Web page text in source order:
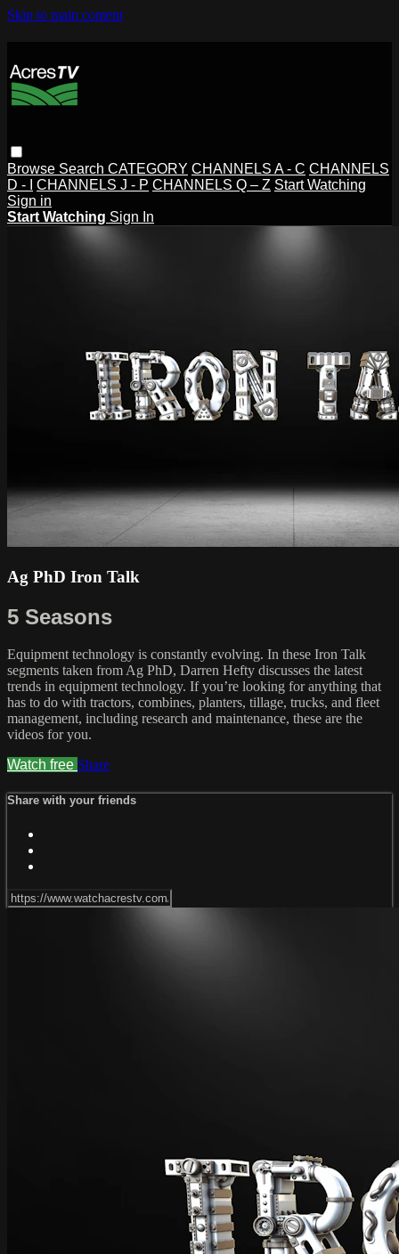
Skip to main content
Browse Search CATEGORY CHANNELS A - C CHANNELS
D - I
CHANNELS J - P CHANNELS Q – Z Start Watching
Sign in
Start Watching Sign In
Ag PhD Iron Talk
5 Seasons
Equipment technology is constantly evolving. In these Iron Talk
segments taken from Ag PhD, Darren Hefty discusses the latest
trends in equipment technology. If you’re looking for anything that
has to do with tractors, combines, planters, tillage, trucks, and fleet
management, including research and maintenance, these are the
videos for you.
Watch free Share
Share with your friends